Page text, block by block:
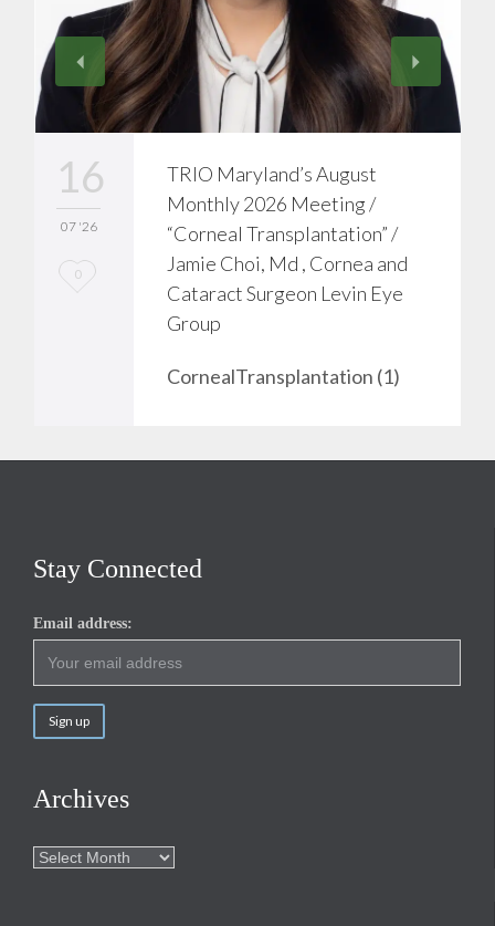
16
07 '26
L
0
TRIO Maryland’s August
Monthly 2026 Meeting /
“Corneal Transplantation” /
Jamie Choi, Md , Cornea and
Cataract Surgeon Levin Eye
Group
CornealTransplantation (1)
Stay Connected
Email address:
Archives
Archives